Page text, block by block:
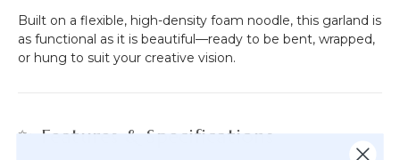
Built on a flexible, high-density foam noodle, this garland is
as functional as it is beautiful—ready to be bent, wrapped,
or hung to suit your creative vision.
✨ Features & Specifications